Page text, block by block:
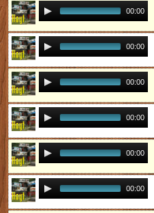
00:00
00:00
00:00
00:00
00:00
00:00